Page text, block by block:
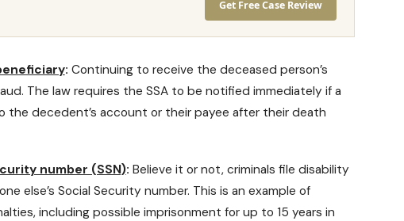
Get Free Case Review
: Continuing to receive the deceased person’s
The law requires the SSA to be notified immediately if a
decedent’s account or their payee after their death
number (SSN): Believe it or not, criminals file disability
else’s Social Security number. This is an example of
including possible imprisonment for up to 15 years in